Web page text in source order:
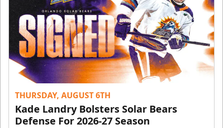
THURSDAY, AUGUST 6TH
Kade Landry Bolsters Solar Bears
Defense For 2026-27 Season